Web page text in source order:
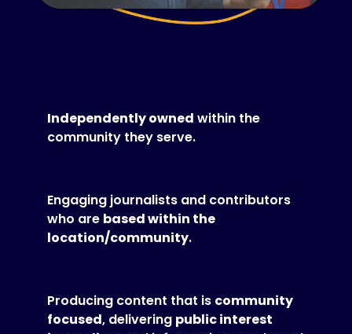
Independently owned within the
community they serve.
Engaging journalists and contributors
who are based within the
location/community.
Producing content that is community
focused, delivering public interest